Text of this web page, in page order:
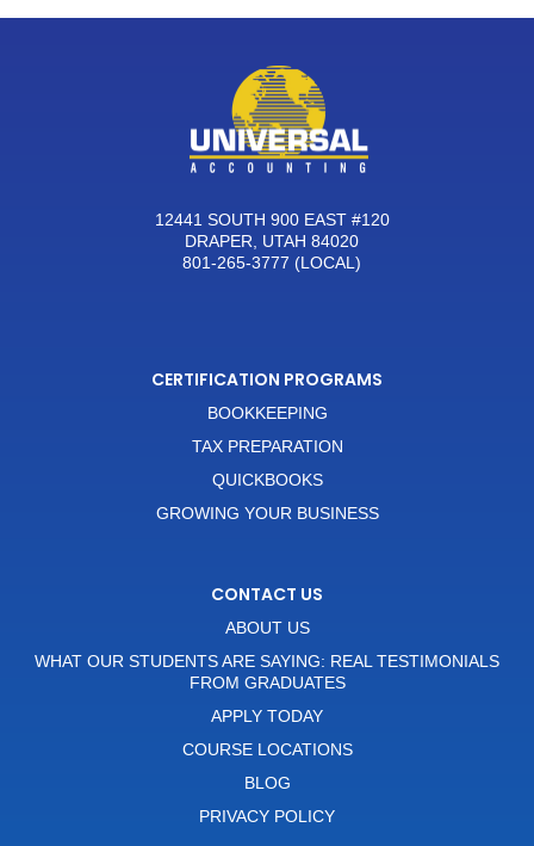
12441 SOUTH 900 EAST #120
DRAPER, UTAH 84020
801-265-3777 (LOCAL)
CERTIFICATION PROGRAMS
BOOKKEEPING
TAX PREPARATION
QUICKBOOKS
GROWING YOUR BUSINESS
CONTACT US
ABOUT US
WHAT OUR STUDENTS ARE SAYING: REAL TESTIMONIALS
FROM GRADUATES
APPLY TODAY
COURSE LOCATIONS
BLOG
PRIVACY POLICY